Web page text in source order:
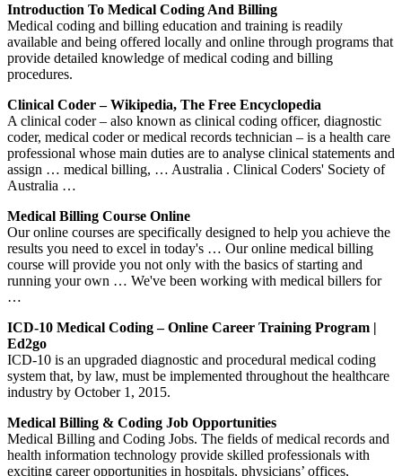
Introduction To Medical Coding And Billing
Medical coding and billing education and training is readily
available and being offered locally and online through programs that
provide detailed knowledge of medical coding and billing
procedures.
Clinical Coder – Wikipedia, The Free Encyclopedia
A clinical coder – also known as clinical coding officer, diagnostic
coder, medical coder or medical records technician – is a health care
professional whose main duties are to analyse clinical statements and
assign … medical billing, … Australia . Clinical Coders' Society of
Australia …
Medical Billing Course Online
Our online courses are specifically designed to help you achieve the
results you need to excel in today's … Our online medical billing
course will provide you not only with the basics of starting and
running your own … We've been working with medical billers for
…
ICD-10 Medical Coding – Online Career Training Program |
Ed2go
ICD-10 is an upgraded diagnostic and procedural medical coding
system that, by law, must be implemented throughout the healthcare
industry by October 1, 2015.
Medical Billing & Coding Job Opportunities
Medical Billing and Coding Jobs. The fields of medical records and
health information technology provide skilled professionals with
exciting career opportunities in hospitals, physicians’ offices,